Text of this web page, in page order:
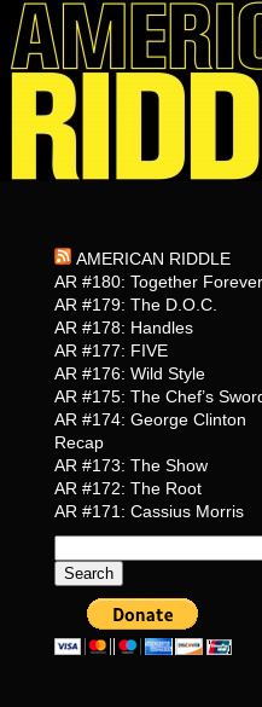
AMERICAN RIDDLE
AR #180: Together Forever
AR #179: The D.O.C.
AR #178: Handles
AR #177: FIVE
AR #176: Wild Style
AR #175: The Chef’s
AR #174: George Clinton
Recap
AR #173: The Show
AR #172: The Root
AR #171: Cassius Morris
for: